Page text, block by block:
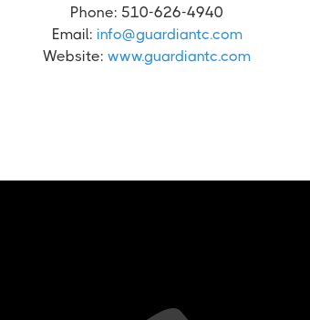
Phone: 510-626-4940
Email: info@guardiantc.com
Website: www.guardiantc.com